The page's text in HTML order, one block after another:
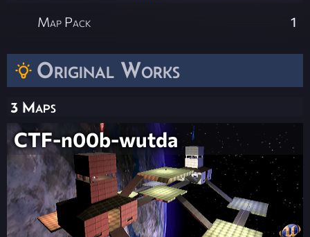
Original Works
3 Maps
CTF-n00b-wutda
Map Pack 1